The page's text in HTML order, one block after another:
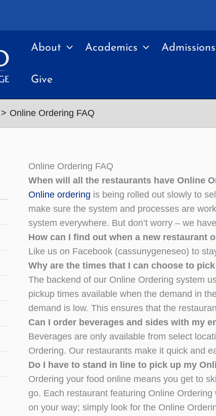
About Academics Admissions
Give
Online Ordering FAQ
Online Ordering FAQ
When will all the restaurants have Online
Online ordering is being rolled out slowly to
make sure the system and processes are
system everywhere. But don’t worry – we
How can I find out when a new restaurant
Like us on Facebook (cassunygeneseo) to
Why are the times that I can choose to
The backend of our Online Ordering system
pickup times available when the demand in
demand is low. This ensures that the
Can I order beverages and sides with my
Beverages are only available from select
Ordering. Our restaurants make it quick and
Do I have to stand in line to pick up my
Ordering your food online means you get to
go. Each restaurant featuring Online
on your way; simply look for the Online